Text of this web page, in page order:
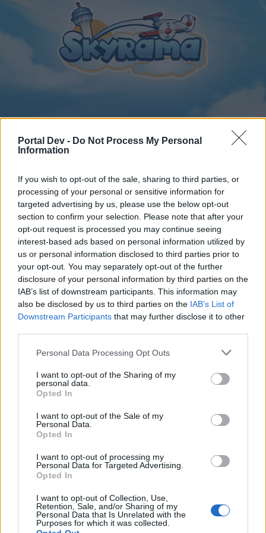
Portal Dev - Do Not Process My Personal
Information
If you wish to opt-out of the sale, sharing to third parties, or
processing of your personal or sensitive information for
targeted advertising by us, please use the below opt-out
section to confirm your selection. Please note that after your
opt-out request is processed you may continue seeing
interest-based ads based on personal information utilized by
us or personal information disclosed to third parties prior to
your opt-out. You may separately opt-out of the further
disclosure of your personal information by third parties on the
IAB’s list of downstream participants. This information may
also be disclosed by us to third parties on the IAB’s List of
Downstream Participants that may further disclose it to other
Personal Data Processing Opt Outs
I want to opt-out of the Sharing of my
personal data.
Opted In
I want to opt-out of the Sale of my
Personal Data.
Opted In
I want to opt-out of processing my
Personal Data for Targeted Advertising.
Opted In
I want to opt-out of Collection, Use,
Retention, Sale, and/or Sharing of my
Personal Data that Is Unrelated with the
Purposes for which it was collected.
Home Forums Archive General Archive
cupido large airplane
Dear forum reader,
if you’d like to actively participate on the forum by
joining discussions or starting your own threads or
topics, please log into the game first. If you do not
have a game account, you will need to register for
one. We look forward to your next visit!CLICK
HERE
frenky6262
User
where can i'm find it how to bild one
Sep 17, 2019
-Dexac-
User
Hellofrenky6262
Recent posts